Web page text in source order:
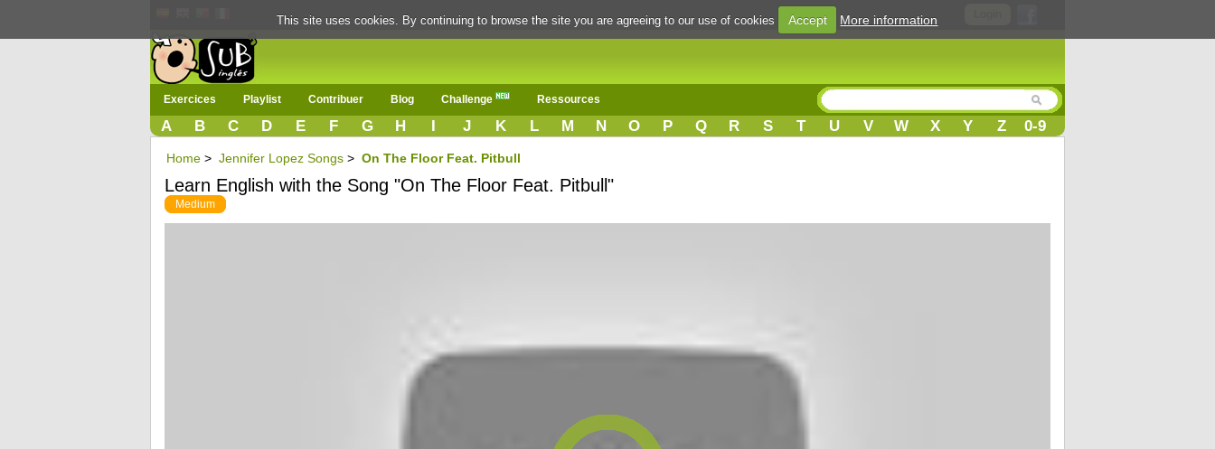
Exercices Playlist Contribuer Blog Challenge Ressources
A B C D E F G H I J K L M N O P Q R S T U V W X Y Z 0-9
Home > Jennifer Lopez Songs > On The Floor Feat. Pitbull
Learn English with the Song "On The Floor Feat. Pitbull"
Medium
This site uses cookies. By continuing to browse the site you are agreeing to our use of cookies Accept More information